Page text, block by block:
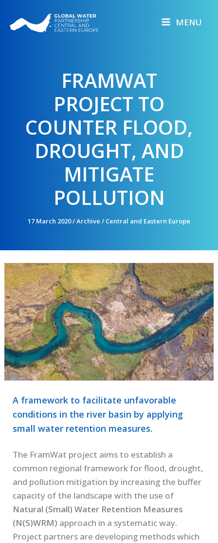
content
MENU
FRAMWAT
PROJECT TO
COUNTER FLOOD,
DROUGHT, AND
MITIGATE
POLLUTION
17 March 2020/Archive / Central and Eastern Europe
A framework to facilitate unfavorable
conditions in the river basin by applying
small water retention measures.
The FramWat project aims to establish a
common regional framework for flood, drought,
and pollution mitigation by increasing the buffer
capacity of the landscape with the use of
Natural (Small) Water Retention Measures
(N(S)WRM) approach in a systematic way.
Project partners are developing methods which